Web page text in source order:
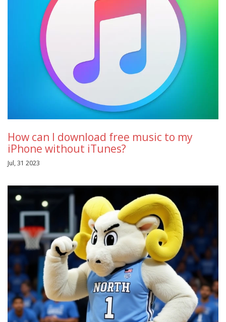
How can I download free music to my
iPhone without iTunes?
Jul, 31 2023